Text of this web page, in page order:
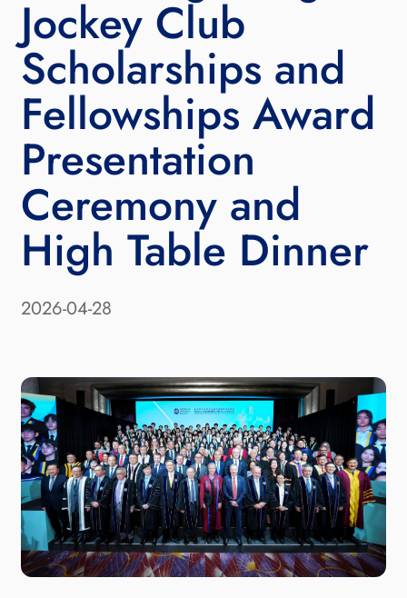
Jockey Club
Scholarships and
Fellowships Award
Presentation
Ceremony and
High Table Dinner
2026-04-28